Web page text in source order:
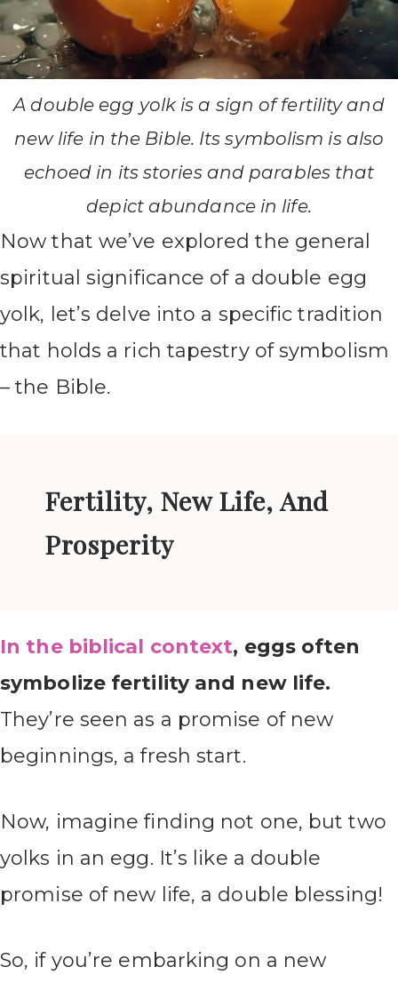
A double egg yolk is a sign of fertility and
new life in the Bible. Its symbolism is also
echoed in its stories and parables that
depict abundance in life.
Now that we’ve explored the general
spiritual significance of a double egg
yolk, let’s delve into a specific tradition
that holds a rich tapestry of symbolism
– the Bible.
Fertility, New Life, And
Prosperity
In the biblical context, eggs often
symbolize fertility and new life.
They’re seen as a promise of new
beginnings, a fresh start.
Now, imagine finding not one, but two
yolks in an egg. It’s like a double
promise of new life, a double blessing!
So, if you’re embarking on a new